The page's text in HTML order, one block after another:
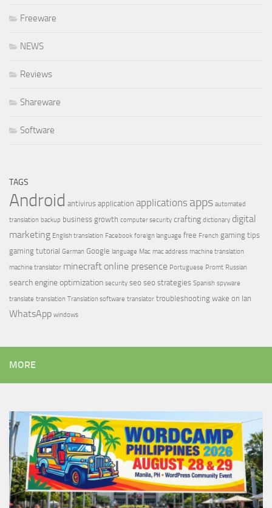
Freeware
NEWS
Reviews
Shareware
Software
TAGS
Android antivirus application applications apps automated
translation backup business growth computer security crafting dictionary digital
marketing English translation Facebook foreign language free French gaming tips
gaming tutorial German Google language Mac mac address machine translation
machine translator minecraft online presence Portuguese Promt Russian
search engine optimization security seo seo strategies Spanish spyware
translate translation Translation software translator troubleshooting wake on lan
WhatsApp windows
MORE